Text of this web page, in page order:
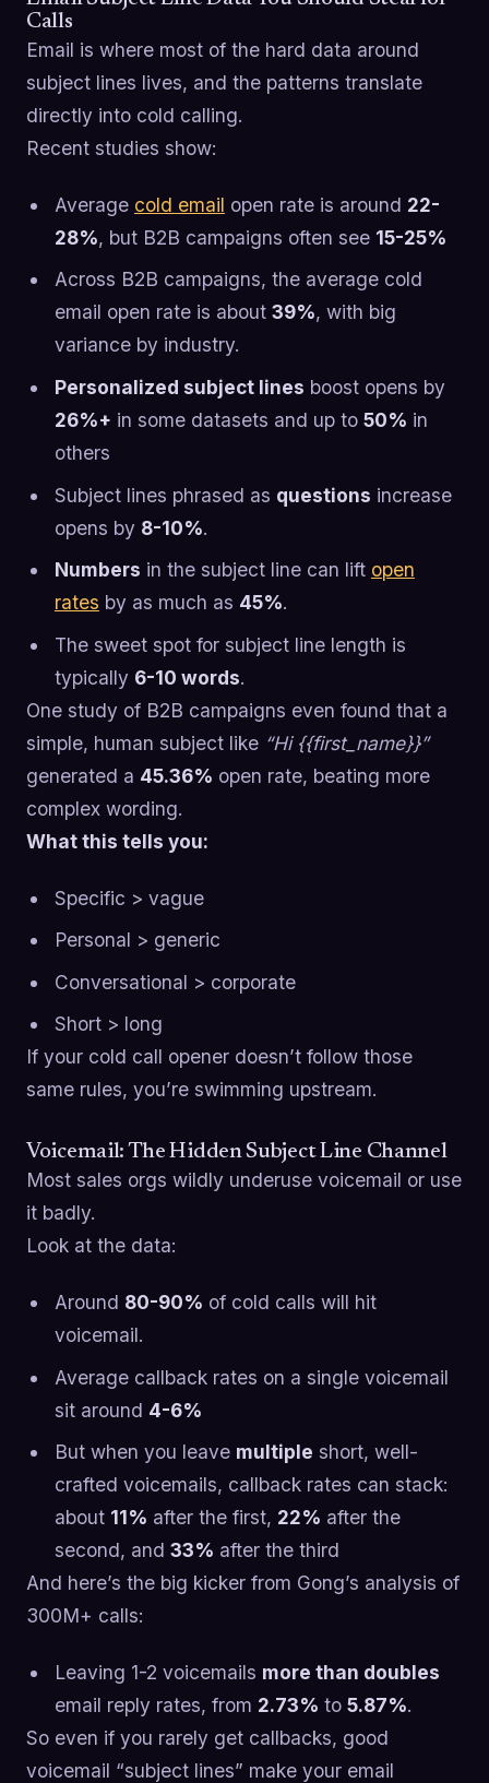
Calls
Email is where most of the hard data around
subject lines lives, and the patterns translate
directly into cold calling.
Recent studies show:
Average cold email open rate is around 22-
28%, but B2B campaigns often see 15-25%
Across B2B campaigns, the average cold
email open rate is about 39%, with big
variance by industry.
Personalized subject lines boost opens by
26%+ in some datasets and up to 50% in
others
Subject lines phrased as questions increase
opens by 8-10%.
Numbers in the subject line can lift open
rates by as much as 45%.
The sweet spot for subject line length is
typically 6-10 words.
One study of B2B campaigns even found that a
simple, human subject like “Hi {{first_name}}”
generated a 45.36% open rate, beating more
complex wording.
What this tells you:
Specific > vague
Personal > generic
Conversational > corporate
Short > long
If your cold call opener doesn’t follow those
same rules, you’re swimming upstream.
Voicemail: The Hidden Subject Line Channel
Most sales orgs wildly underuse voicemail or use
it badly.
Look at the data:
Around 80-90% of cold calls will hit
voicemail.
Average callback rates on a single voicemail
sit around 4-6%
But when you leave multiple short, well-
crafted voicemails, callback rates can stack:
about 11% after the first, 22% after the
second, and 33% after the third
And here’s the big kicker from Gong’s analysis of
300M+ calls:
Leaving 1-2 voicemails more than doubles
email reply rates, from 2.73% to 5.87%.
So even if you rarely get callbacks, good
voicemail “subject lines” make your email